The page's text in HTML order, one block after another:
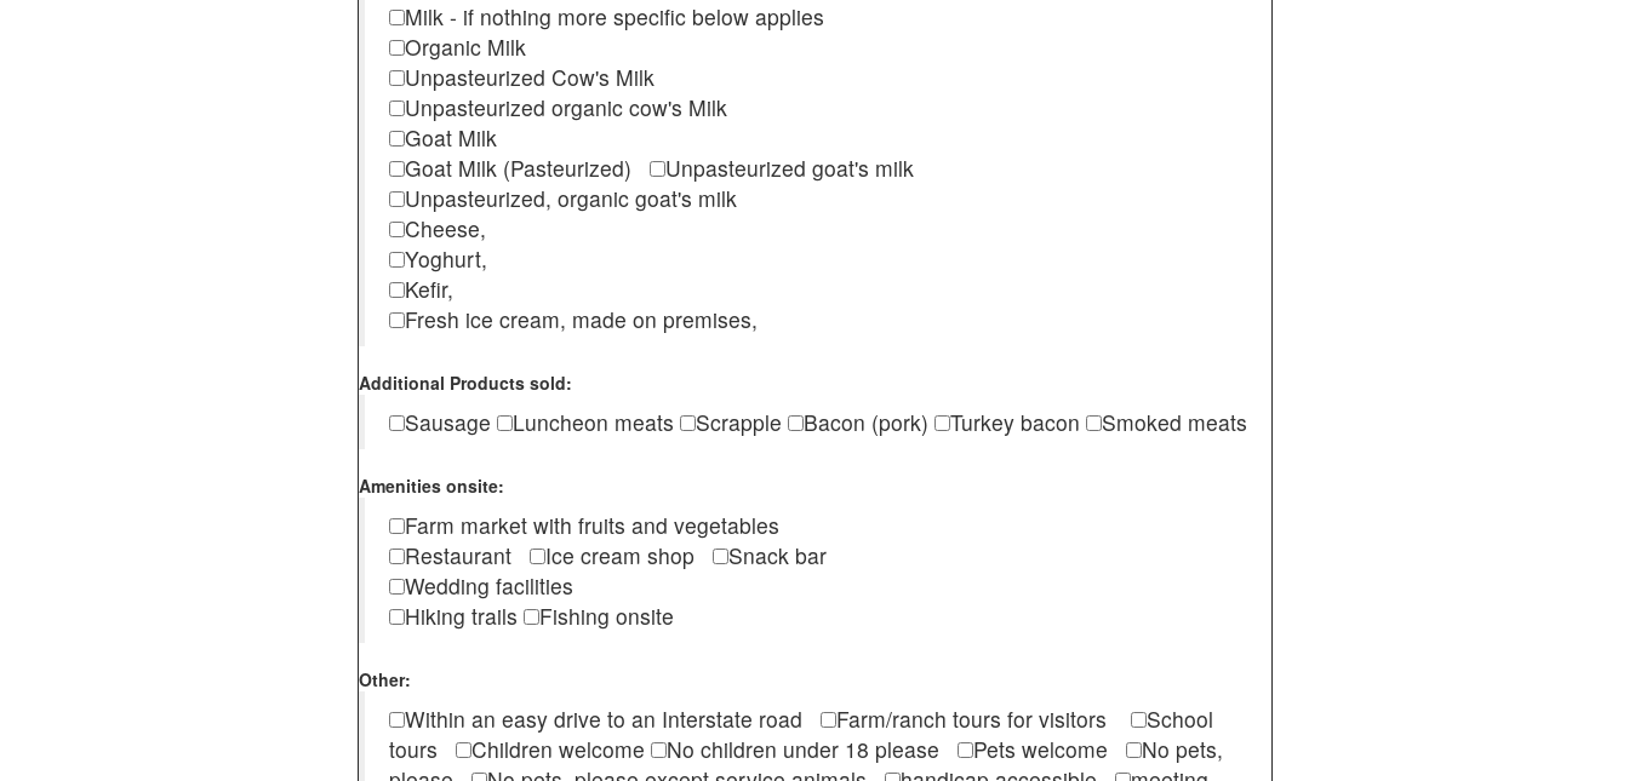
Milk - if nothing more specific below applies
Organic Milk
Unpasteurized Cow's Milk
Unpasteurized organic cow's Milk
Goat Milk
Goat Milk (Pasteurized)
Unpasteurized goat's milk
Unpasteurized, organic goat's milk
Cheese,
Yoghurt,
Kefir,
Fresh ice cream, made on premises,
Additional Products sold:
Sausage Luncheon meats Scrapple Bacon (pork) Turkey bacon Smoked meats
Amenities onsite:
Farm market with fruits and vegetables
Restaurant
Ice cream shop
Snack bar
Wedding facilities
Hiking trails
Fishing onsite
Other:
Within an easy drive to an Interstate road Farm/ranch tours for visitors
School
tours
Children welcome No children under 18 please Pets welcome
No pets,